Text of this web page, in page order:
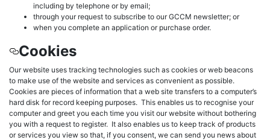
including by telephone or by email;
through your request to subscribe to our GCCM newsletter; or
when you complete an application or purchase order.
Cookies
Our website uses tracking technologies such as cookies or web beacons
to make use of the website and services as convenient as possible.
Cookies are pieces of information that a web site transfers to a computer’s
hard disk for record keeping purposes. This enables us to recognise your
computer and greet you each time you visit our website without bothering
you with a request to register. It also enables us to keep track of products
or services you view so that, if you consent, we can send you news about